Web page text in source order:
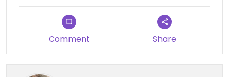
Comment Share